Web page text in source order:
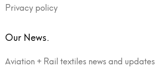
Privacy policy
Our News.
Aviation + Rail textiles news and updates